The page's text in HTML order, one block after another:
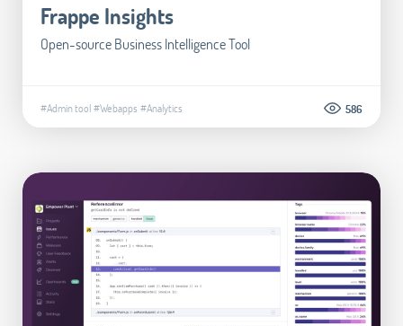
Frappe Insights
Open-source Business Intelligence Tool
#Admin tool#Webapps #Analytics 586